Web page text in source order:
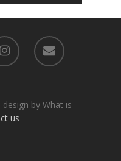
by What is
us